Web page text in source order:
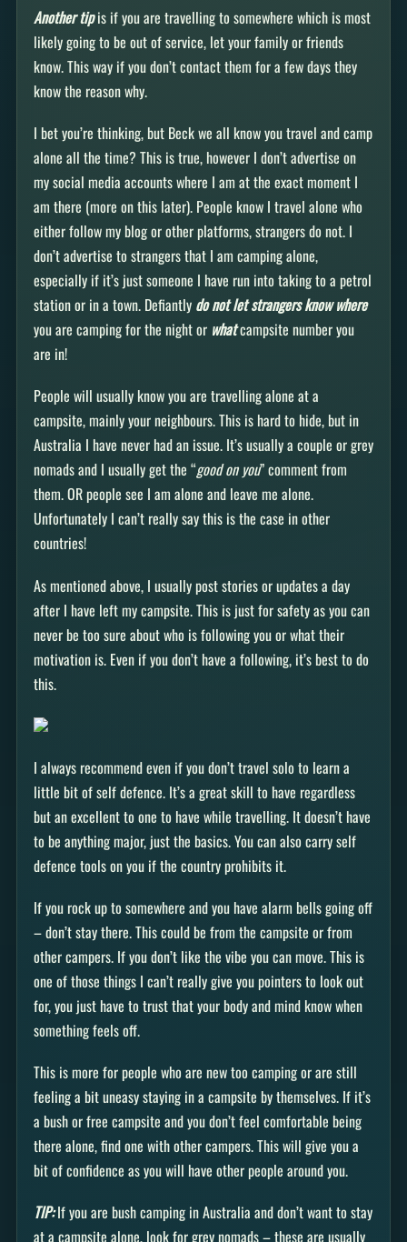
Another tipis if you are travelling to somewhere which is most
likely going to be out of service, let your family or friends
know. This way if you don’t contact them for a few days they
know the reason why.
I bet you’re thinking, but Beck we all know you travel and camp
alone all the time? This is true, however I don’t advertise on
my social media accounts where I am at the exact moment I
am there (more on this later). People know I travel alone who
either follow my blog or other platforms, strangers do not. I
don’t advertise to strangers that I am camping alone,
especially if it’s just someone I have run into taking to a petrol
station or in a town. Defiantly do not let strangers know where
you are camping for the night or whatcampsite number you
are in!
People will usually know you are travelling alone at a
campsite, mainly your neighbours. This is hard to hide, but in
Australia I have never had an issue. It’s usually a couple or grey
nomads and I usually get the “good on you” comment from
them. OR people see I am alone and leave me alone.
Unfortunately I can’t really say this is the case in other
countries!
As mentioned above, I usually post stories or updates a day
after I have left my campsite. This is just for safety as you can
never be too sure about who is following you or what their
motivation is. Even if you don’t have a following, it’s best to do
this.
I always recommend even if you don’t travel solo to learn a
little bit of self defence. It’s a great skill to have regardless
but an excellent to one to have while travelling. It doesn’t have
to be anything major, just the basics. You can also carry self
defence tools on you if the country prohibits it.
If you rock up to somewhere and you have alarm bells going off
– don’t stay there. This could be from the campsite or from
other campers. If you don’t like the vibe you can move. This is
one of those things I can’t really give you pointers to look out
for, you just have to trust that your body and mind know when
something feels off.
This is more for people who are new too camping or are still
feeling a bit uneasy staying in a campsite by themselves. If it’s
a bush or free campsite and you don’t feel comfortable being
there alone, find one with other campers. This will give you a
bit of confidence as you will have other people around you.
TIP:If you are bush camping in Australia and don’t want to stay
at a campsite alone, look for grey nomads – these are usually